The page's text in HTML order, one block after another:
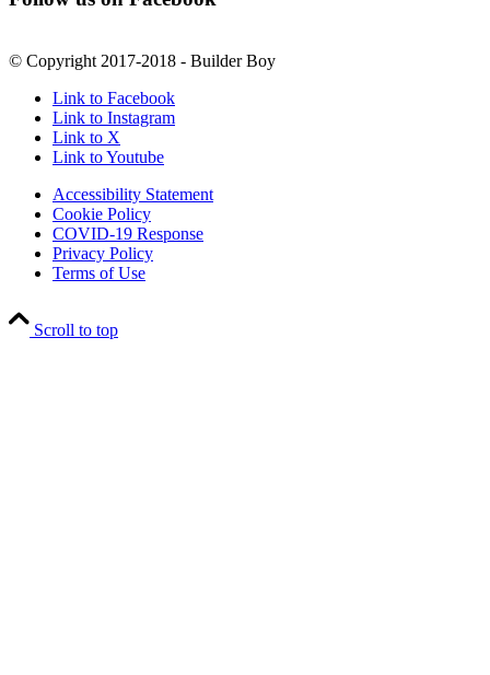
© Copyright 2017-2018 - Builder Boy
Link to Facebook
Link to Instagram
Link to X
Link to Youtube
Accessibility Statement
Cookie Policy
COVID-19 Response
Privacy Policy
Terms of Use
Scroll to top